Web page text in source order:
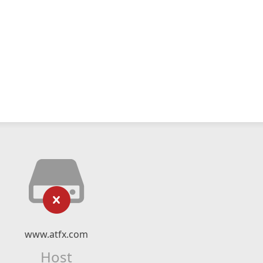
www.atfx.com
Host